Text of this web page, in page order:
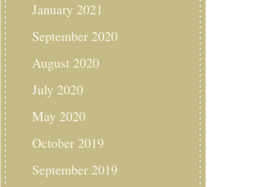
January 2021
September 2020
August 2020
July 2020
May 2020
October 2019
September 2019